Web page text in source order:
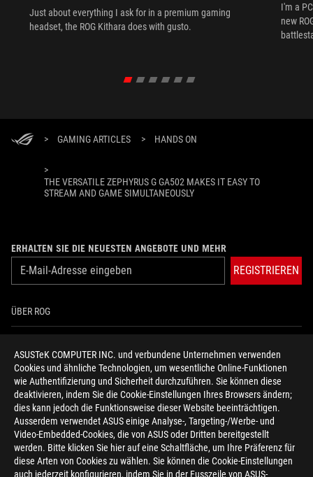
ASUSTeK COMPUTER INC. und verbundene Unternehmen verwenden
Cookies und ähnliche Technologien, um wesentliche Online-Funktionen
wie Authentifizierung und Sicherheit durchzuführen. Sie können diese
deaktivieren, indem Sie die Cookie-Einstellungen Ihres Browsers ändern;
dies kann jedoch die Funktionsweise dieser Website beeinträchtigen.
Ausserdem verwendet ASUS einige Analyse-, Targeting-/Werbe- und
Video-Embedded-Cookies, die von ASUS oder Dritten bereitgestellt
werden. Bitte klicken Sie hier auf eine Schaltfläche, um Ihre Präferenz für
diese Arten von Cookies zu wählen. Sie können die Cookie-Einstellungen
auch jederzeit konfigurieren, indem Sie in der Fusszeile von ASUS-
Just about everything I ask for in a premium gaming
headset, the ROG Kithara does with gusto.
I'm a
new
> GAMING ARTICLES > HANDS ON
>
THE VERSATILE ZEPHYRUS G GA502 MAKES IT EASY TO
STREAM AND GAME SIMULTANEOUSLY
ERHALTEN SIE DIE NEUESTEN ANGEBOTE UND MEHR
REGISTRIEREN
ÜBER ROG
NEWSROOM
HILFE ZUR BARRIEREFREIHEIT
facebooktwitter discordyoutubetwitch instagram
tiktok threads